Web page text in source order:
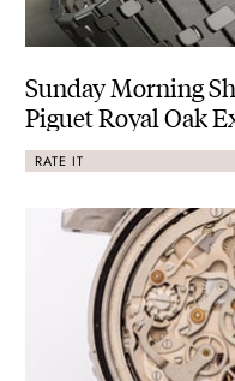
Sunday Morning
Piguet Royal Oak
RATE IT